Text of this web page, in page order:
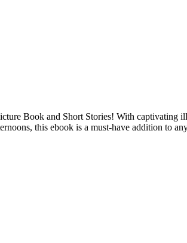
Book and Short Stories! With captivating
this ebook is a must-have addition to